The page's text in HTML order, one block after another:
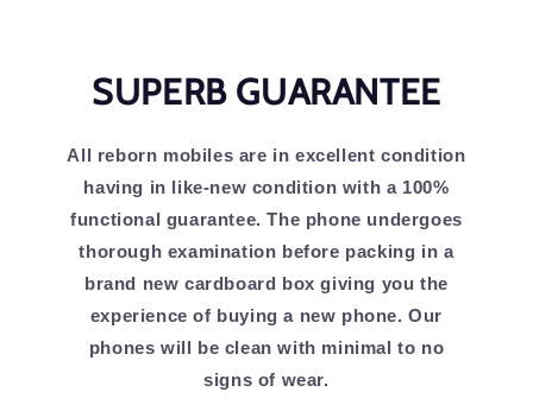
SUPERB GUARANTEE
All reborn mobiles are in excellent condition
having in like-new condition with a 100%
functional guarantee. The phone undergoes
thorough examination before packing in a
brand new cardboard box giving you the
experience of buying a new phone. Our
phones will be clean with minimal to no
signs of wear.